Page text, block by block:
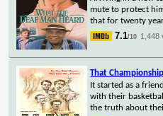
mute to protect
that for twenty
7.1/10 1,448
That
It started as a
with their
the truth about